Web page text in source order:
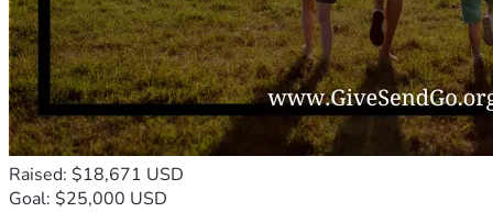
Raised: $18,671 USD
Goal: $25,000 USD